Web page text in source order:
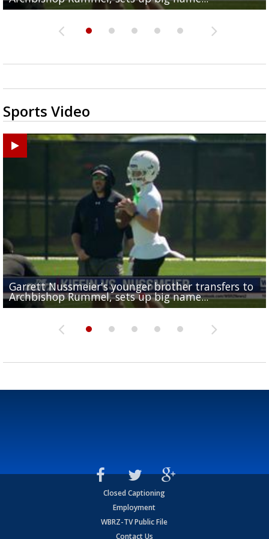
Sports Video
Garrett Nussmeier's younger brother transfers to
Archbishop Rummel, sets up big name...
Drew Brees receives gold jacket at Hall of Fame
Enshrinees' dinner
What does LSU's offense look like with a healthy
Leavitt?
REPORT: New Orleans Saints sign former LSU
Deion Jones
Big time match-up set for women's basketball as
and UConn clash...
Closed Captioning
Employment
WBRZ-TV Public File
Contact Us